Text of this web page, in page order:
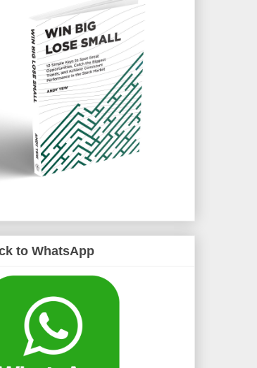
to WhatsApp